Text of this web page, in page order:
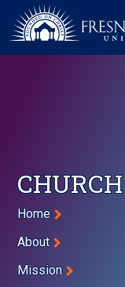
Skip to main content
Breadcrumb
Home
About
Mission